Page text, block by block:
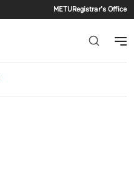
METURegistrar's Office